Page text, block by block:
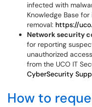
infected with
Knowledge Base
removal: https://
Network security
for reporting
unauthorized
from the UCO IT
CyberSecurity
How to